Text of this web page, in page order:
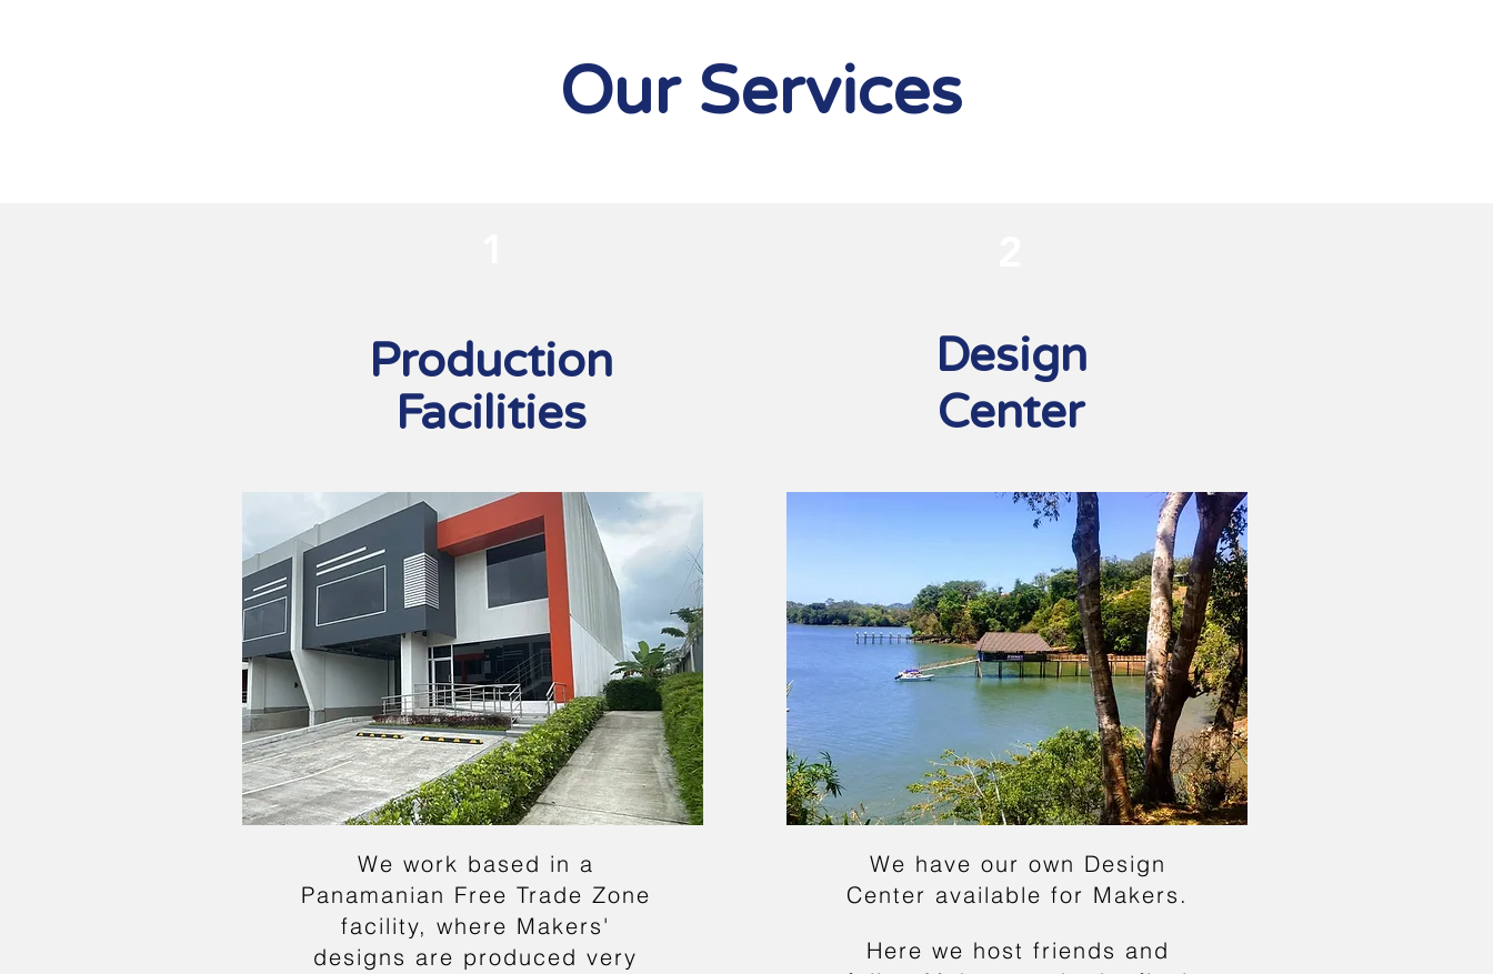
Our Services
Production
Facilities
We work based in a
Panamanian Free Trade Zone
facility, where Makers'
designs are produced very
Design
Center
We have our own Design
Center available for Makers.
Here we host friends and